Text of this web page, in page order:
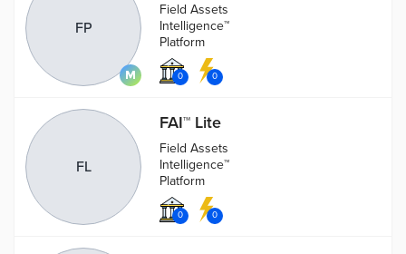
FP
Field Assets
Intelligence™
Platform
0 0
FL
FAI™ Lite
Field Assets
Intelligence™
Platform
0 0